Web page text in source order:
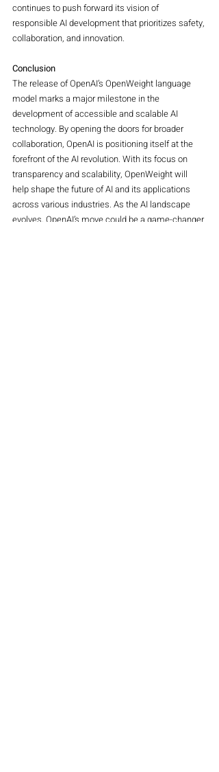
continues to push forward its vision of
responsible AI development that prioritizes safety,
collaboration, and innovation.
Conclusion
The release of OpenAI’s OpenWeight language
model marks a major milestone in the
development of accessible and scalable AI
technology. By opening the doors for broader
collaboration, OpenAI is positioning itself at the
forefront of the AI revolution. With its focus on
transparency and scalability, OpenWeight will
help shape the future of AI and its applications
across various industries. As the AI landscape
evolves, OpenAI’s move could be a game-changer